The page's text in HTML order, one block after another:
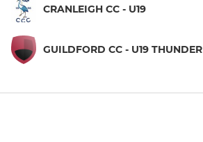
CRANLEIGH CC - U19
GUILDFORD CC - U19 THUNDER